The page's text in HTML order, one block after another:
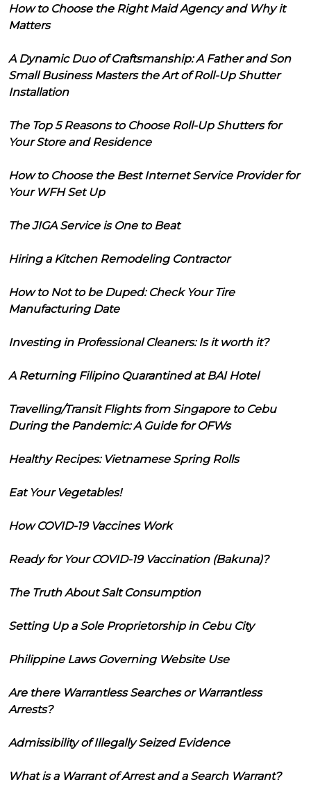
How to Choose the Right Maid Agency and Why it
Matters
A Dynamic Duo of Craftsmanship: A Father and Son
Small Business Masters the Art of Roll-Up Shutter
Installation
The Top 5 Reasons to Choose Roll-Up Shutters for
Your Store and Residence
How to Choose the Best Internet Service Provider for
Your WFH Set Up
The JIGA Service is One to Beat
Hiring a Kitchen Remodeling Contractor
How to Not to be Duped: Check Your Tire
Manufacturing Date
Investing in Professional Cleaners: Is it worth it?
A Returning Filipino Quarantined at BAI Hotel
Travelling/Transit Flights from Singapore to Cebu
During the Pandemic: A Guide for OFWs
Healthy Recipes: Vietnamese Spring Rolls
Eat Your Vegetables!
How COVID-19 Vaccines Work
Ready for Your COVID-19 Vaccination (Bakuna)?
The Truth About Salt Consumption
Setting Up a Sole Proprietorship in Cebu City
Philippine Laws Governing Website Use
Are there Warrantless Searches or Warrantless
Arrests?
Admissibility of Illegally Seized Evidence
What is a Warrant of Arrest and a Search Warrant?